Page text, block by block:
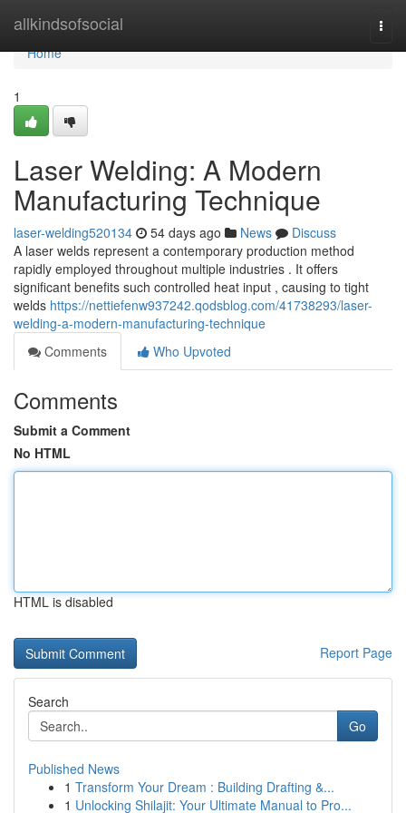
allkindsofsocial
Home
Home
1
Laser Welding: A Modern
Manufacturing Technique
laser-welding520134 54 days ago News
Discuss
A laser welds represent a contemporary production method
rapidly employed throughout multiple industries . It offers
significant benefits such controlled heat input , causing to tight
welds https://nettiefenw937242.qodsblog.com/41738293/laser-
welding-a-modern-manufacturing-technique
Comments
Who Upvoted
Comments
Submit a Comment
No HTML
HTML is disabled
Report Page
Search
Go
Published News
1 Transform Your Dream : Building Drafting &...
1 Unlocking Shilajit: Your Ultimate Manual to Pro...